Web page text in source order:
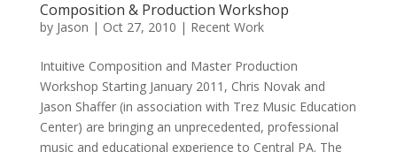
Composition & Production Workshop
by Jason | Oct 27, 2010 | Recent Work
Intuitive Composition and Master Production
Workshop Starting January 2011, Chris Novak and
Jason Shaffer (in association with Trez Music Education
Center) are bringing an unprecedented, professional
music and educational experience to Central PA. The